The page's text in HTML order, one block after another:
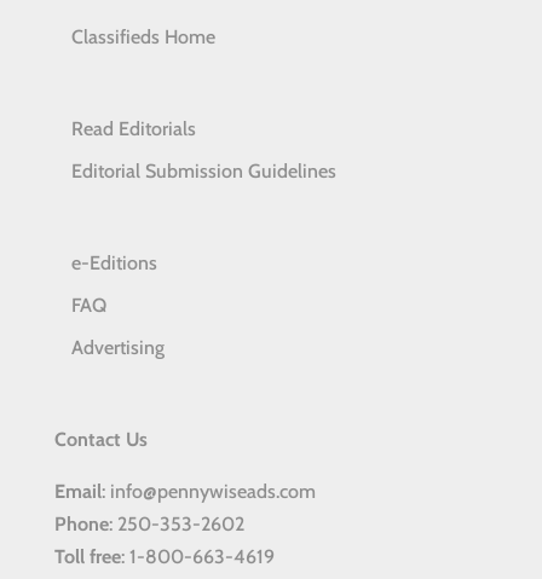
Classifieds Home
Read Editorials
Editorial Submission Guidelines
e-Editions
FAQ
Advertising
Contact Us
Email: info@pennywiseads.com
Phone: 250-353-2602
Toll free: 1-800-663-4619